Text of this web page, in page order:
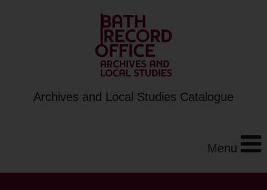
Archives and Local Studies Catalogue
Menu